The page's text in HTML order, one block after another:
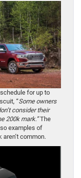
for up to
“Some owners
consider their
200k mark.”The
examples of
common.